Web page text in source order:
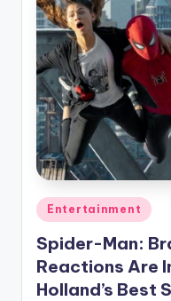
Posted
in
Entertainment
Spider-Man:
Reactions Are
Holland’s Best